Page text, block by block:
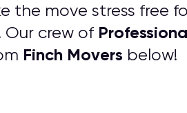
the move stress free
crew of P
Finch Movers below!